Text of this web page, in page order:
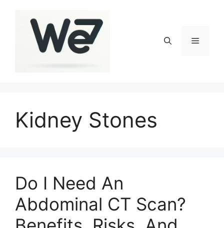
Menu
Kidney Stones
Do I Need An
Abdominal CT Scan?